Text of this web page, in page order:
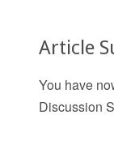
Article
You have
Discussion